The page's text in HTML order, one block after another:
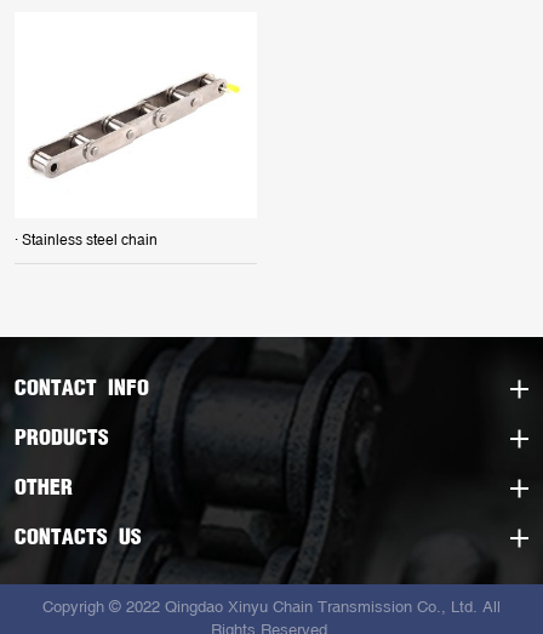
· Stainless steel chain
CONTACT INFO
PRODUCTS
OTHER
CONTACTS US
Copyrigh © 2022 Qingdao Xinyu Chain Transmission Co., Ltd. All
Rights Reserved.